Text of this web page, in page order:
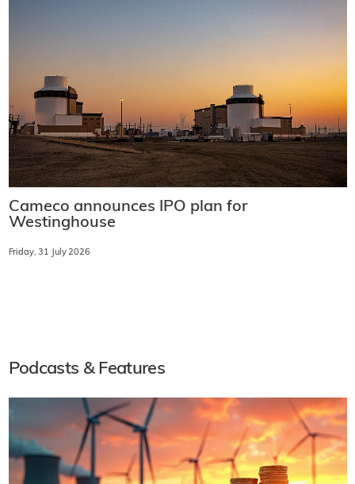
Cameco announces IPO plan for
Westinghouse
Friday, 31 July 2026
Podcasts & Features